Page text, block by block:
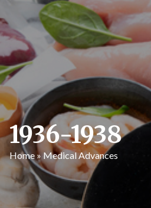
1936-1938
Home »Medical Advances